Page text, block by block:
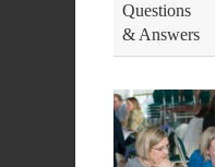
Questions
& Answers